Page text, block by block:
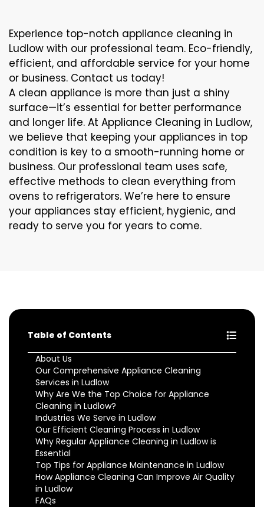
Experience top-notch appliance cleaning in
Ludlow with our professional team. Eco-friendly,
efficient, and affordable service for your home
or business. Contact us today!
A clean appliance is more than just a shiny
surface—it’s essential for better performance
and longer life. At Appliance Cleaning in Ludlow,
we believe that keeping your appliances in top
condition is key to a smooth-running home or
business. Our professional team uses safe,
effective methods to clean everything from
ovens to refrigerators. We’re here to ensure
your appliances stay efficient, hygienic, and
ready to serve you for years to come.
Table of Contents
About Us
Our Comprehensive Appliance Cleaning
Services in Ludlow
Why Are We the Top Choice for Appliance
Cleaning in Ludlow?
Industries We Serve in Ludlow
Our Efficient Cleaning Process in Ludlow
Why Regular Appliance Cleaning in Ludlow is
Essential
Top Tips for Appliance Maintenance in Ludlow
How Appliance Cleaning Can Improve Air Quality
in Ludlow
FAQs